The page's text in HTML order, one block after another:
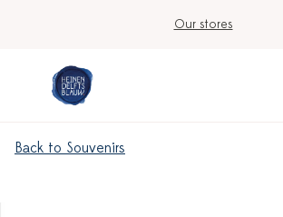
Our stores
Back to Souvenirs